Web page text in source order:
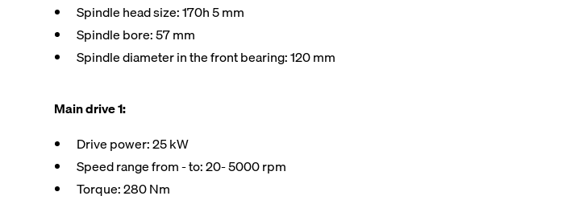
Spindle head size: 170h 5 mm
Spindle bore: 57 mm
Spindle diameter in the front bearing: 120 mm
Main drive 1:
Drive power: 25 kW
Speed range from - to: 20- 5000 rpm
Torque: 280 Nm